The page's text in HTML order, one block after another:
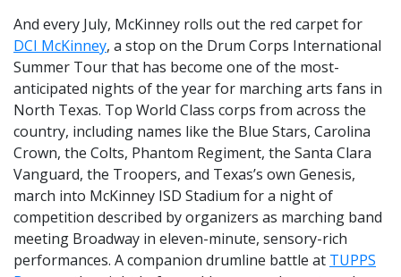
And every July, McKinney rolls out the red carpet for
DCI McKinney, a stop on the Drum Corps International
Summer Tour that has become one of the most-
anticipated nights of the year for marching arts fans in
North Texas. Top World Class corps from across the
country, including names like the Blue Stars, Carolina
Crown, the Colts, Phantom Regiment, the Santa Clara
Vanguard, the Troopers, and Texas’s own Genesis,
march into McKinney ISD Stadium for a night of
competition described by organizers as marching band
meeting Broadway in eleven-minute, sensory-rich
performances. A companion drumline battle at TUPPS